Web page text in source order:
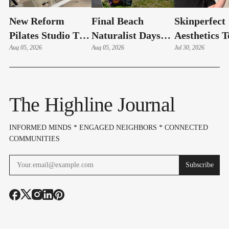
New Reform
Pilates Studio To
Celebrate Grand
Aug 05, 2026
Final Beach
Naturalist Days
Of The Summer
Aug 05, 2026
Skinperfect
Aesthetics
Celebrate
Jul 30, 2026
The Highline Journal
INFORMED MINDS * ENGAGED NEIGHBORS * CONNECTED
COMMUNITIES
Subscribe